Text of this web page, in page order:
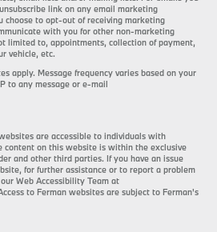
link on any email marketing
choose to opt-out of receiving marketing
with you for other non-marketing
limited to, appointments, collection of payment,
vehicle, etc.
apply. Message frequency varies based on your
to any message or e-mail
are accessible to individuals with
content on this website is within the exclusive
and other third parties. If you have an issue
for further assistance or to report a problem
Web Accessibility Team at
to Ferman websites are subject to Ferman's